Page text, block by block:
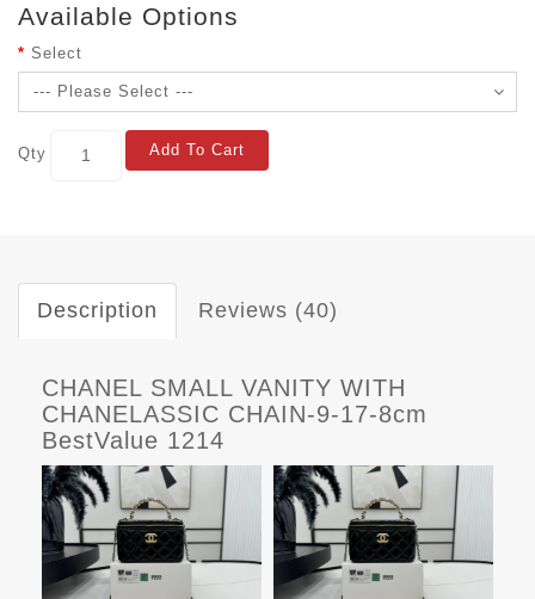
Available Options
Select
Qty Add To Cart
Description Reviews (40)
CHANEL SMALL VANITY WITH
CHANELASSIC CHAIN-9-17-8cm
BestValue 1214